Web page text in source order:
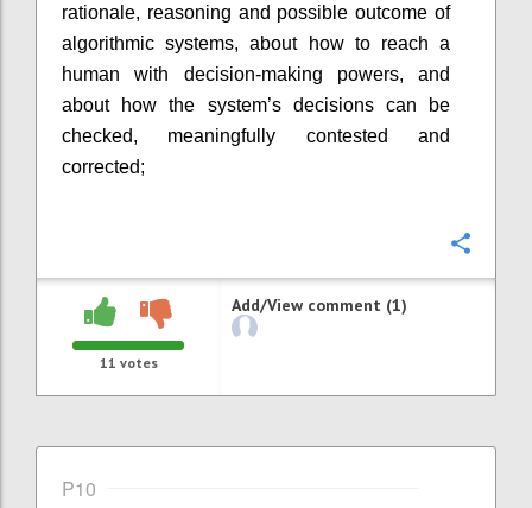
rationale, reasoning and possible outcome of
algorithmic systems, about how to reach a
human with decision-making powers, and
about how the system’s decisions can be
checked, meaningfully contested and
corrected;
11 votes
Add/View comment (1)
P10